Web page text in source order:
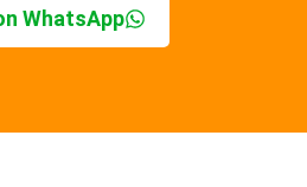
WhatsApp